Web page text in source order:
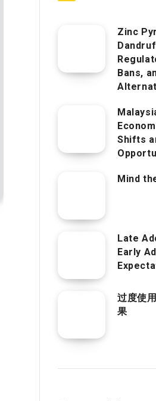
Zinc
Bans,
Shifts
Mind
Late
Early
过度使
果